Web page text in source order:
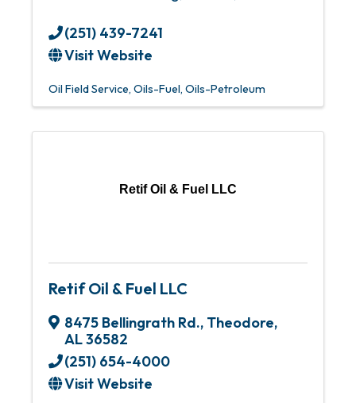
(251) 439-7241
Visit Website
Oil Field Service Oils-Fuel Oils-Petroleum
Retif Oil & Fuel LLC
Retif Oil & Fuel LLC
8475 Bellingrath Rd., Theodore,
AL36582
(251) 654-4000
Visit Website